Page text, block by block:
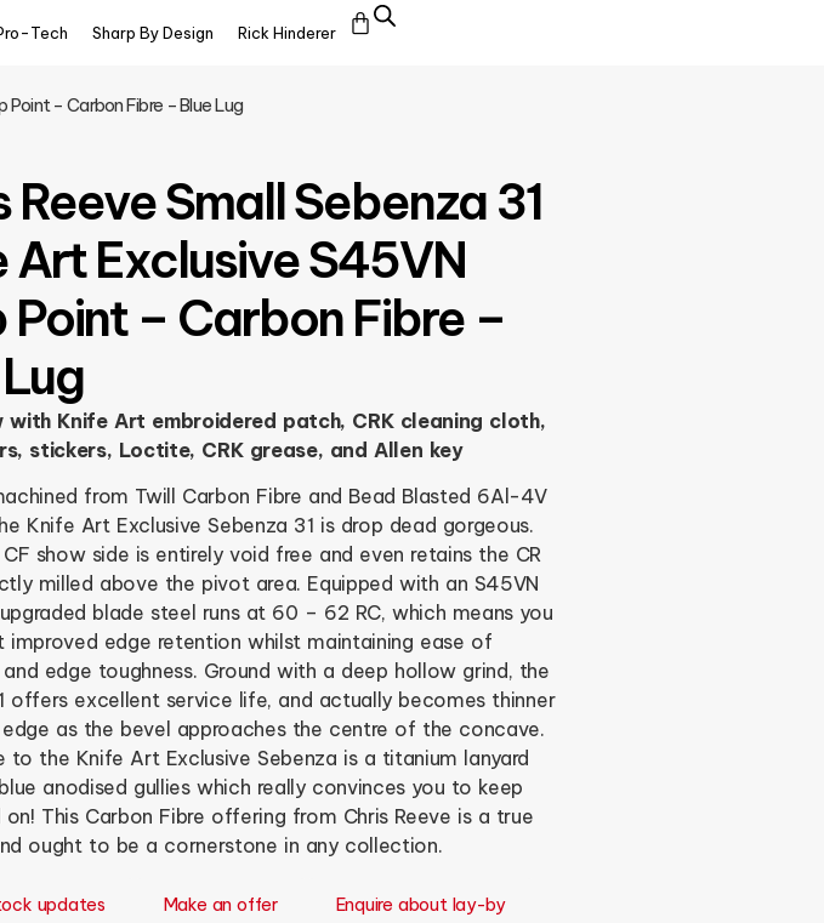
Tech Sharp By Design Rick Hinderer
Point – Carbon Fibre – Blue Lug
Reeve Small Sebenza 31
Art Exclusive S45VN
Point – Carbon Fibre –
with Knife Art embroidered patch, CRK cleaning cloth,
stickers, Loctite, CRK grease, and Allen key
from Twill Carbon Fibre and Bead Blasted 6Al-4V
Knife Art Exclusive Sebenza 31 is drop dead gorgeous.
show side is entirely void free and even retains the CR
milled above the pivot area. Equipped with an S45VN
blade steel runs at 60 – 62 RC, which means you
improved edge retention whilst maintaining ease of
and edge toughness. Ground with a deep hollow grind, the
offers excellent service life, and actually becomes thinner
as the bevel approaches the centre of the concave.
to the Knife Art Exclusive Sebenza is a titanium lanyard
anodised gullies which really convinces you to keep
on! This Carbon Fibre offering from Chris Reeve is a true
ought to be a cornerstone in any collection.
updates Make an offer Enquire about lay-by